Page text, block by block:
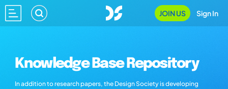
JOIN US Sign In
Knowledge Base Repository
In addition to research papers, the Design Society is developing